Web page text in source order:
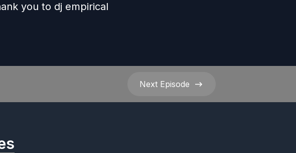
you to dj empirical
Next Episode